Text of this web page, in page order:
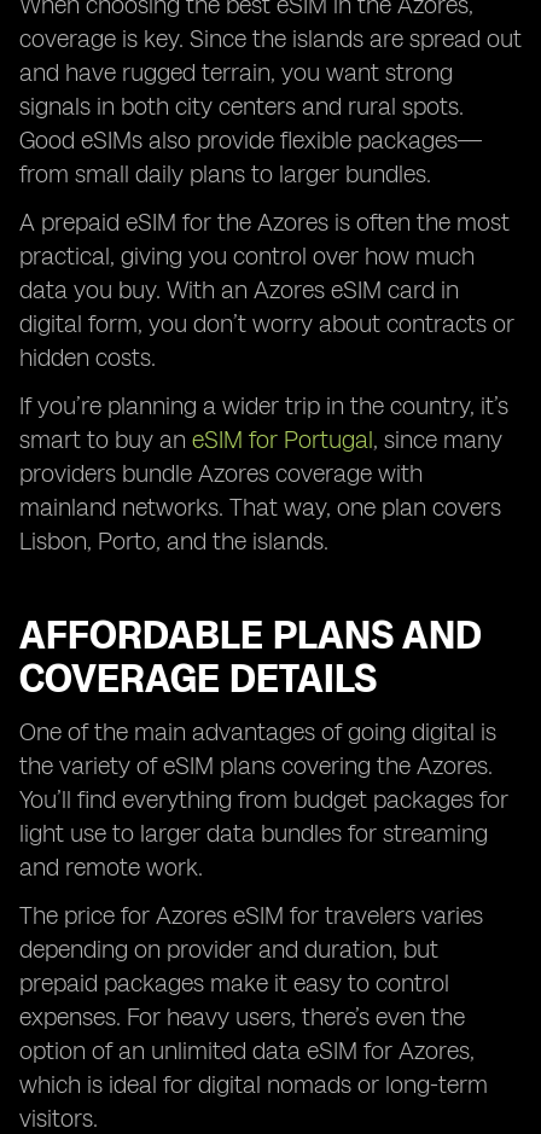
coverage is key. Since the islands are spread out
and have rugged terrain, you want strong
signals in both city centers and rural spots.
Good eSIMs also provide flexible packages—
from small daily plans to larger bundles.
A prepaid eSIM for the Azores is often the most
practical, giving you control over how much
data you buy. With an Azores eSIM card in
digital form, you don’t worry about contracts or
hidden costs.
If you’re planning a wider trip in the country, it’s
smart to buy an eSIM for Portugal, since many
providers bundle Azores coverage with
mainland networks. That way, one plan covers
Lisbon, Porto, and the islands.
AFFORDABLE PLANS AND
COVERAGE DETAILS
One of the main advantages of going digital is
the variety of eSIM plans covering the Azores.
You’ll find everything from budget packages for
light use to larger data bundles for streaming
and remote work.
The price for Azores eSIM for travelers varies
depending on provider and duration, but
prepaid packages make it easy to control
expenses. For heavy users, there’s even the
option of an unlimited data eSIM for Azores,
which is ideal for digital nomads or long-term
visitors.